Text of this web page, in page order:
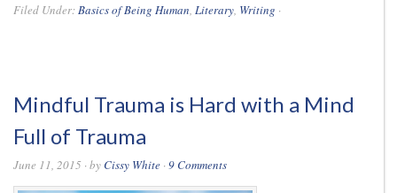
Filed Under:Basics of Being Human, Literary, Writing ·
Mindful Trauma is Hard with a Mind
Full of Trauma
June 11, 2015 · by Cissy White ·9 Comments